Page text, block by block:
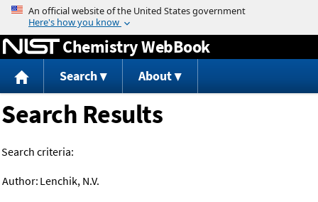
Jump to content
Chemistry WebBook
Search About
Search Results
Search criteria:
Author: Lenchik, N.V.